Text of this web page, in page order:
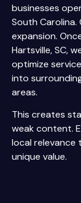
businesses
South
expansion.
Hartsville, SC,
optimize
into
areas.
This creates
weak content.
local relevance
unique value.